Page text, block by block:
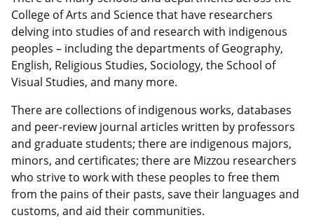
College of Arts and Science that have researchers
delving into studies of and research with indigenous
peoples – including the departments of Geography,
English, Religious Studies, Sociology, the School of
Visual Studies, and many more.
There are collections of indigenous works, databases
and peer-review journal articles written by professors
and graduate students; there are indigenous majors,
minors, and certificates; there are Mizzou researchers
who strive to work with these peoples to free them
from the pains of their pasts, save their languages and
customs, and aid their communities.